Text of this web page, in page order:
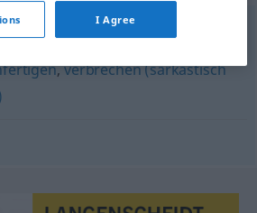
,machen,verfertigen,herstellen
,verbrechen (sarkastisch
I Agree